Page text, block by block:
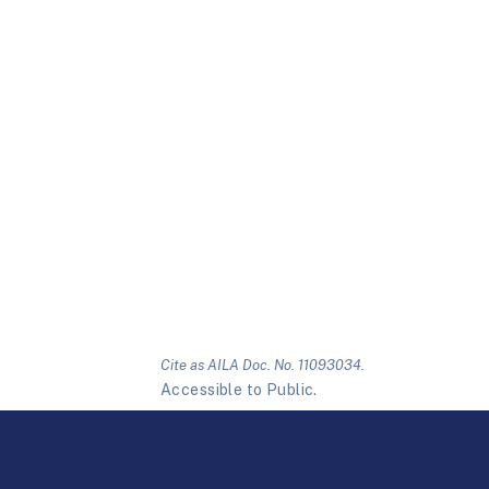
Cite as AILA Doc. No. 11093034.
Accessible to Public.